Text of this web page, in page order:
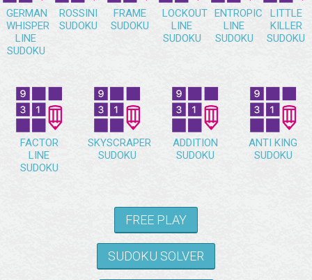
GERMAN
WHISPER
LINE
SUDOKU
ROSSINI
SUDOKU
FRAME
SUDOKU
LOCKOUT
LINE
SUDOKU
ENTROPIC
LINE
SUDOKU
LITTLE
KILLER
SUDOKU
FACTOR
LINE
SUDOKU
SKYSCRAPER
SUDOKU
ADDITION
SUDOKU
ANTI KING
SUDOKU
FREE PLAY
SUDOKU SOLVER